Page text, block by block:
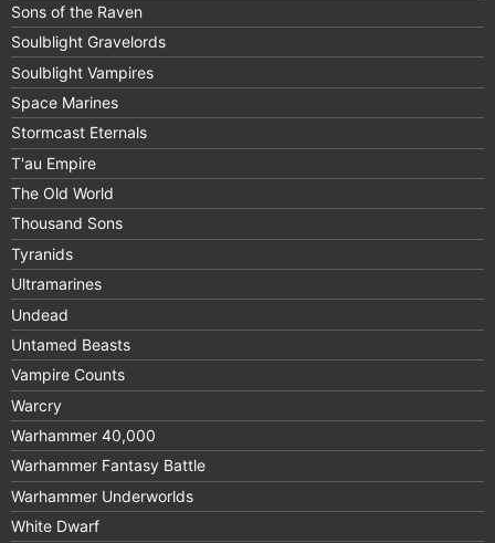
Sons of the Raven
Soulblight Gravelords
Soulblight Vampires
Space Marines
Stormcast Eternals
T'au Empire
The Old World
Thousand Sons
Tyranids
Ultramarines
Undead
Untamed Beasts
Vampire Counts
Warcry
Warhammer 40,000
Warhammer Fantasy Battle
Warhammer Underworlds
White Dwarf